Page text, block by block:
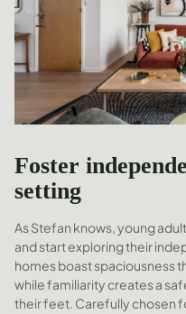
Foster
setting
As Stefan knows, young
and start exploring their
homes boast spaciousness
while familiarity creates a
their feet. Carefully chosen